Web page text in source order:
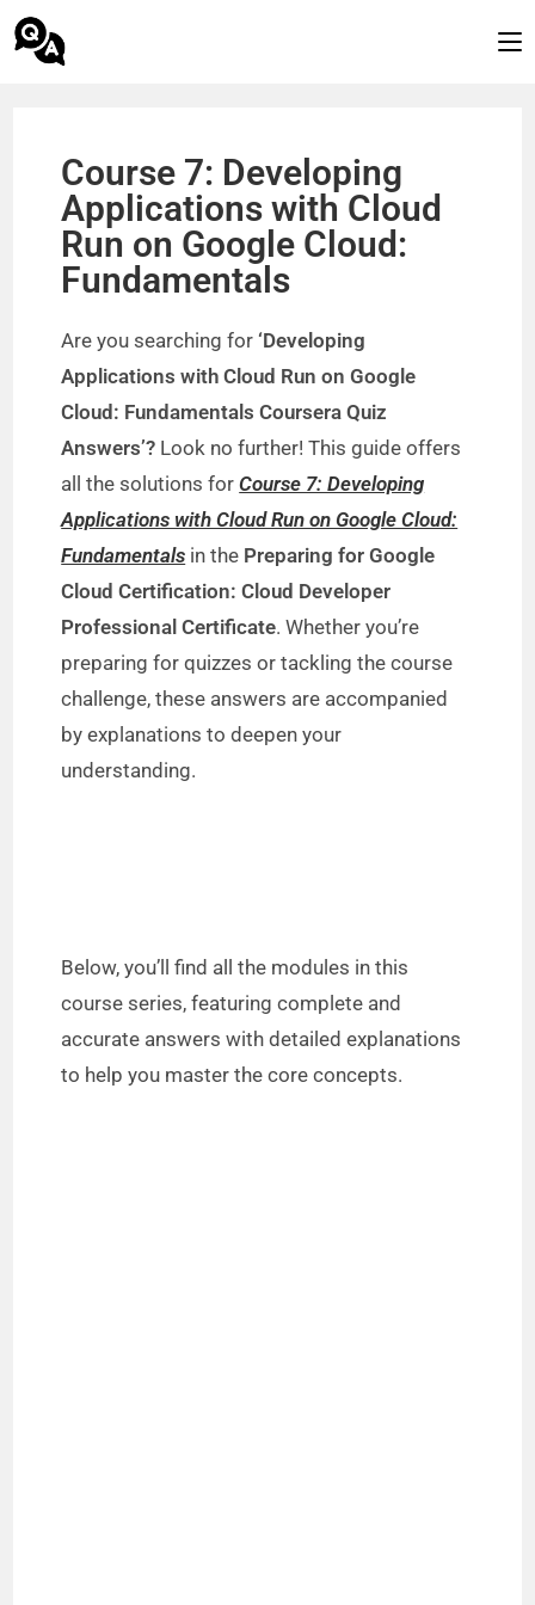
Course 7: Developing
Applications with Cloud
Run on Google Cloud:
Fundamentals
Are you searching for‘Developing
Applications with Cloud Run on Google
Cloud: Fundamentals Coursera Quiz
Answers’? Look no further! This guide offers
all the solutions forCourse 7: Developing
Applications with Cloud Run on Google Cloud:
Fundamentals in the Preparing for Google
Cloud Certification: Cloud Developer
Professional Certificate. Whether you’re
preparing for quizzes or tackling the course
challenge, these answers are accompanied
by explanations to deepen your
understanding.
Below, you’ll find all the modules in this
course series, featuring complete and
accurate answers with detailed explanations
to help you master the core concepts.